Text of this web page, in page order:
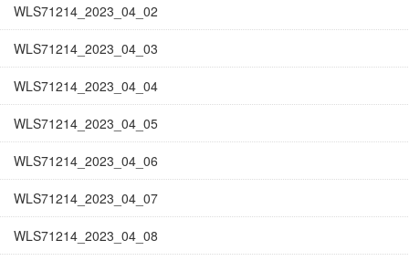
WLS71214_2023_04_02
WLS71214_2023_04_03
WLS71214_2023_04_04
WLS71214_2023_04_05
WLS71214_2023_04_06
WLS71214_2023_04_07
WLS71214_2023_04_08